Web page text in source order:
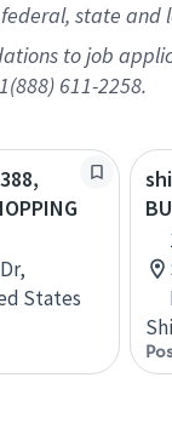
state and
to job
611-2258.
States